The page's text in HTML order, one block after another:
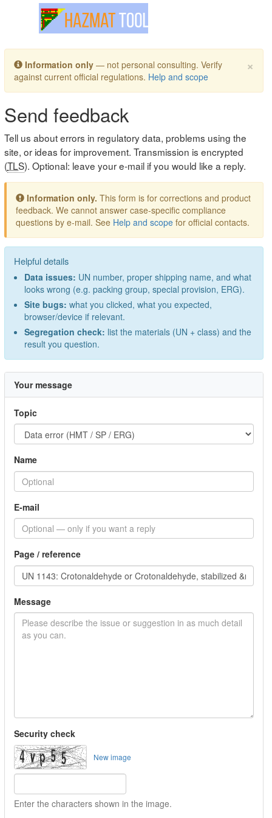
Toggle navigation
×
Information only — not personal consulting. Verify
against current official regulations. Help and scope
Send feedback
Tell us about errors in regulatory data, problems using the
site, or ideas for improvement. Transmission is encrypted
(TLS). Optional: leave your e-mail if you would like a reply.
Information only. This form is for corrections and product
feedback. We cannot answer case-specific compliance
questions by e-mail. See Help and scope for official contacts.
Helpful details
Data issues: UN number, proper shipping name, and what
looks wrong (e.g. packing group, special provision, ERG).
Site bugs: what you clicked, what you expected,
browser/device if relevant.
Segregation check: list the materials (UN + class) and the
result you question.
Your message
Topic
Name
E-mail
Page / reference
Message
Security check
New image
Enter the characters shown in the image.